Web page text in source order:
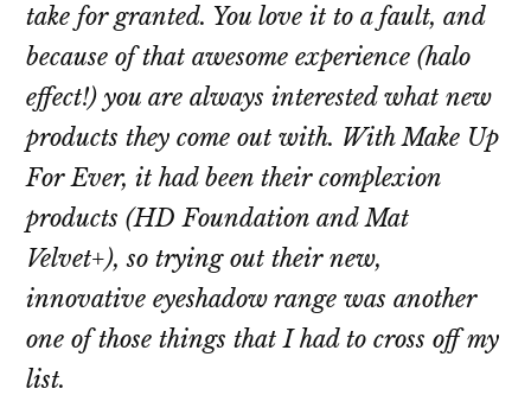
take for granted. You love it to a fault, and
because of that awesome experience (halo
effect!) you are always interested what new
products they come out with. With Make Up
For Ever, it had been their complexion
products (HD Foundation and Mat
Velvet+), so trying out their new,
innovative eyeshadow range was another
one of those things that I had to cross off my
list.